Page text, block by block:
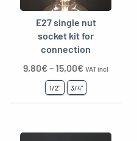
E27 single nut
socket kit for
connection
9,80€–15,00€ VAT incl
1/2" 3/4"